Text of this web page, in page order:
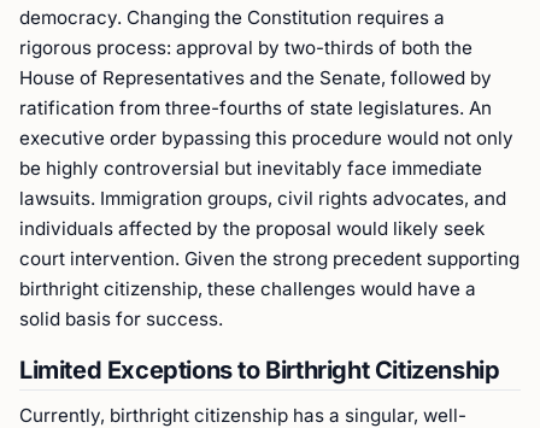
democracy. Changing the Constitution requires a
rigorous process: approval by two-thirds of both the
House of Representatives and the Senate, followed by
ratification from three-fourths of state legislatures. An
executive order bypassing this procedure would not only
be highly controversial but inevitably face immediate
lawsuits. Immigration groups, civil rights advocates, and
individuals affected by the proposal would likely seek
court intervention. Given the strong precedent supporting
birthright citizenship, these challenges would have a
solid basis for success.
Limited Exceptions to Birthright Citizenship
Currently, birthright citizenship has a singular, well-